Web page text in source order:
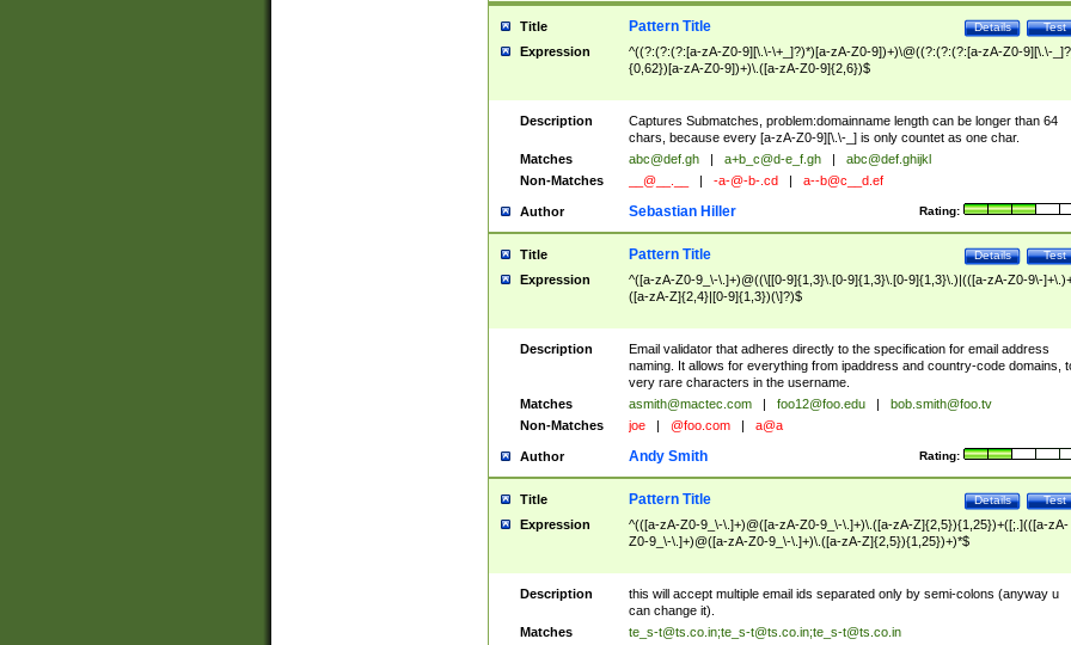
Title Test
Details
Pattern Title
Expression
^((?:(?:(?:[a-zA-Z0-9][\.\-\+_]?)*)[a-zA-Z0-9])+)\@((?:(?:(?:[a-zA-Z0-9][\.\-
{0,62})[a-zA-Z0-9])+)\.([a-zA-Z0-9]{2,6})$
Description
Captures Submatches, problem:domainname length can be longer than 64
chars, because every [a-zA-Z0-9][\.\-_] is only countet as one char.
Matches
abc@def.gh a+b_c@d-e_f.gh
abc@def.ghijkl
Non-Matches
__@__.__ -a-@-b-.cd a--b@c__d.ef
Author Rating:
Sebastian Hiller
Title Test
Details
Pattern Title
Expression
^([a-zA-Z0-9_\-\.]+)@((\[[0-9]{1,3}\.[0-9]{1,3}\.[0-9]{1,3}\.)|(([a-zA-Z0-9\-
([a-zA-Z]{2,4}|[0-9]{1,3})(\]?)$
Description
Email validator that adheres directly to the specification for email address
naming. It allows for everything from ipaddress and country-code domains,
very rare characters in the username.
Matches
asmith@mactec.com foo12@foo.edu
bob.smith@foo.tv
Non-Matches
joe @foo.com a@a
Author Rating:
Andy Smith
Title Test
Details
Pattern Title
Expression
^(([a-zA-Z0-9_\-\.]+)@([a-zA-Z0-9_\-\.]+)\.([a-zA-Z]{2,5}){1,25})+([;.](([a-zA-
Z0-9_\-\.]+)@([a-zA-Z0-9_\-\.]+)\.([a-zA-Z]{2,5}){1,25})+)*$
Description
this will accept multiple email ids separated only by semi-colons (anyway u
can change it).
Matches
te_s-t@ts.co.in;te_s-t@ts.co.in;te_s-t@ts.co.in